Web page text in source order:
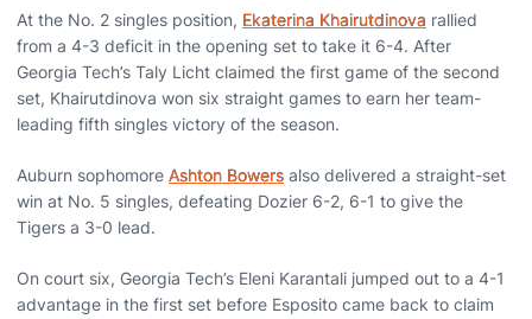
At the No. 2 singles position, Ekaterina Khairutdinova rallied
from a 4-3 deficit in the opening set to take it 6-4. After
Georgia Tech’s Taly Licht claimed the first game of the second
set, Khairutdinova won six straight games to earn her team-
leading fifth singles victory of the season.
Auburn sophomore Ashton Bowers also delivered a straight-set
win at No. 5 singles, defeating Dozier 6-2, 6-1 to give the
Tigers a 3-0 lead.
On court six, Georgia Tech’s Eleni Karantali jumped out to a 4-1
advantage in the first set before Esposito came back to claim